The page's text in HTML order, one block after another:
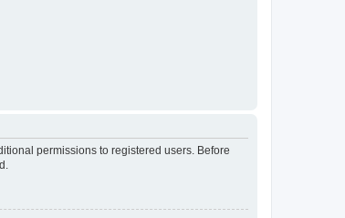
permissions to registered users. Before